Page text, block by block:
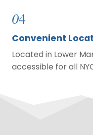
04
Convenient
Located in Lower
accessible for all